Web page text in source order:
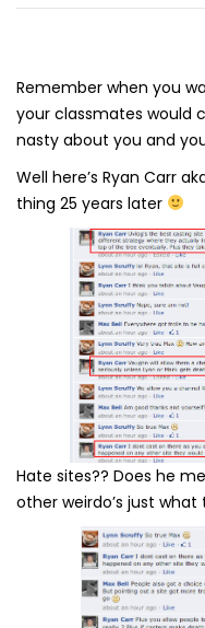
Remember when you
your classmates would
nasty about you and
Well here’s Ryan Carr
thing 25 years later
Hate sites?? Does he
other weirdo’s just what